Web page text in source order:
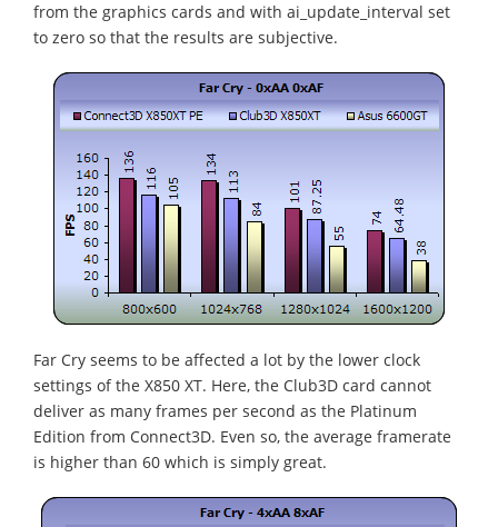
from the graphics cards and with ai_update_interval set
to zero so that the results are subjective.
Far Cry seems to be affected a lot by the lower clock
settings of the X850 XT. Here, the Club3D card cannot
deliver as many frames per second as the Platinum
Edition from Connect3D. Even so, the average framerate
is higher than 60 which is simply great.